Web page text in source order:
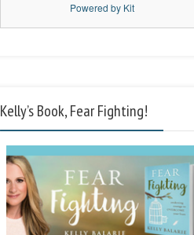
Powered by Kit
Kelly’s Book, Fear Fighting!